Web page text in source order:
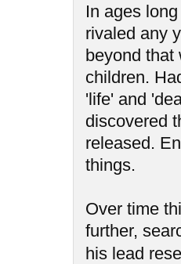
In ages
rivaled any
beyond that
children.
'life' and
discovered
released.
things.
Over time
further,
his lead